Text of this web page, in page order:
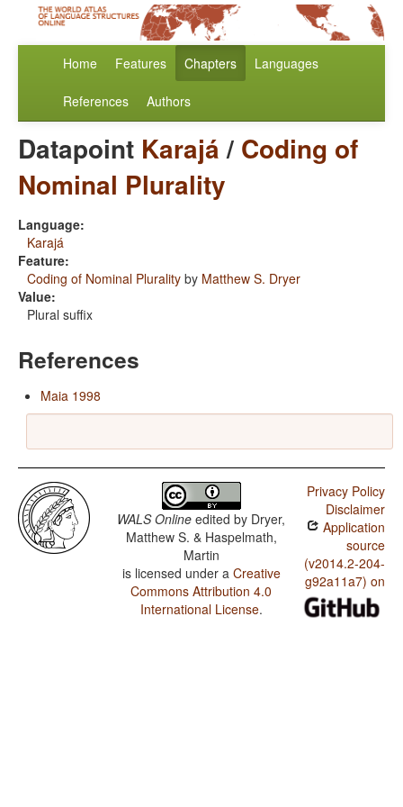
Home Features Chapters Languages
References Authors
Datapoint Karajá/ Coding of
Nominal Plurality
Language:
Karajá
Feature:
Coding of Nominal Plurality by Matthew S. Dryer
Value:
Plural suffix
References
Maia 1998
WALS Online edited by Dryer,
Matthew S. & Haspelmath,
Martin
is licensed under a Creative
Commons Attribution 4.0
International License.
Privacy Policy
Disclaimer
Application
source
(v2014.2-204-
g92a11a7) on